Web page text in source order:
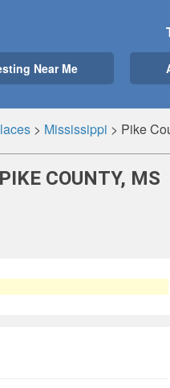
Near Me
> Mississippi > Pike
COUNTY, MS